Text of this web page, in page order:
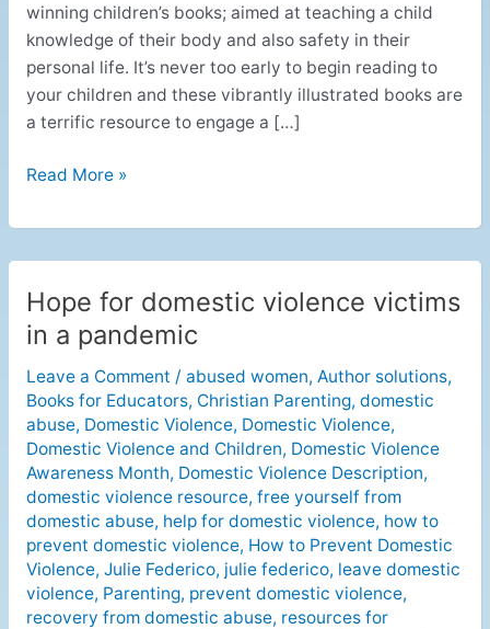
winning children’s books; aimed at teaching a child
knowledge of their body and also safety in their
personal life. It’s never too early to begin reading to
your children and these vibrantly illustrated books are
a terrific resource to engage a […]
Read More »
Hope for domestic violence victims
in a pandemic
Leave a Comment / abused women, Author solutions,
Books for Educators, Christian Parenting, domestic
abuse, Domestic Violence, Domestic Violence,
Domestic Violence and Children, Domestic Violence
Awareness Month, Domestic Violence Description,
domestic violence resource, free yourself from
domestic abuse, help for domestic violence, how to
prevent domestic violence, How to Prevent Domestic
Violence, Julie Federico, julie federico, leave domestic
violence, Parenting, prevent domestic violence,
recovery from domestic abuse, resources for
Hope
for
domestic
violence
victims
in
a
pandemic